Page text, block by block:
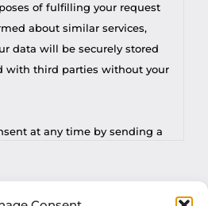
of fulfilling your request
about similar services,
data will be securely stored
with third parties without your
at any time by sending a